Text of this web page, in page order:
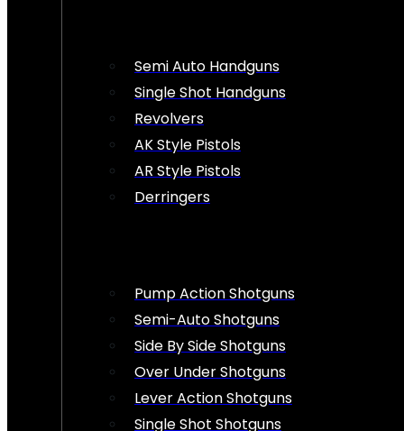
Semi Auto Handguns
Single Shot Handguns
Revolvers
AK Style Pistols
AR Style Pistols
Derringers
Pump Action Shotguns
Semi-Auto Shotguns
Side By Side Shotguns
Over Under Shotguns
Lever Action Shotguns
Single Shot Shotguns